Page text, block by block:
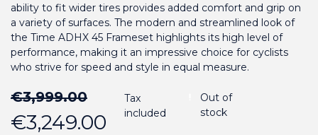
ability to fit wider tires provides added comfort and grip on
a variety of surfaces. The modern and streamlined look of
the Time ADHX 45 Frameset highlights its high level of
performance, making it an impressive choice for cyclists
who strive for speed and style in equal measure.
€3,999.00
€3,249.00
Tax
included
Out of
stock